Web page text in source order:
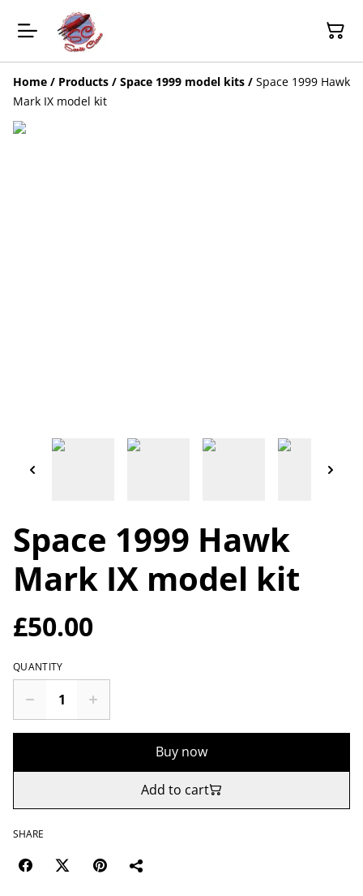
Home / Products / Space 1999 model kits / Space 1999 Hawk
Mark IX model kit
Space 1999 Hawk
Mark IX model kit
£50.00
QUANTITY
Buy now
Add to cart
SHARE